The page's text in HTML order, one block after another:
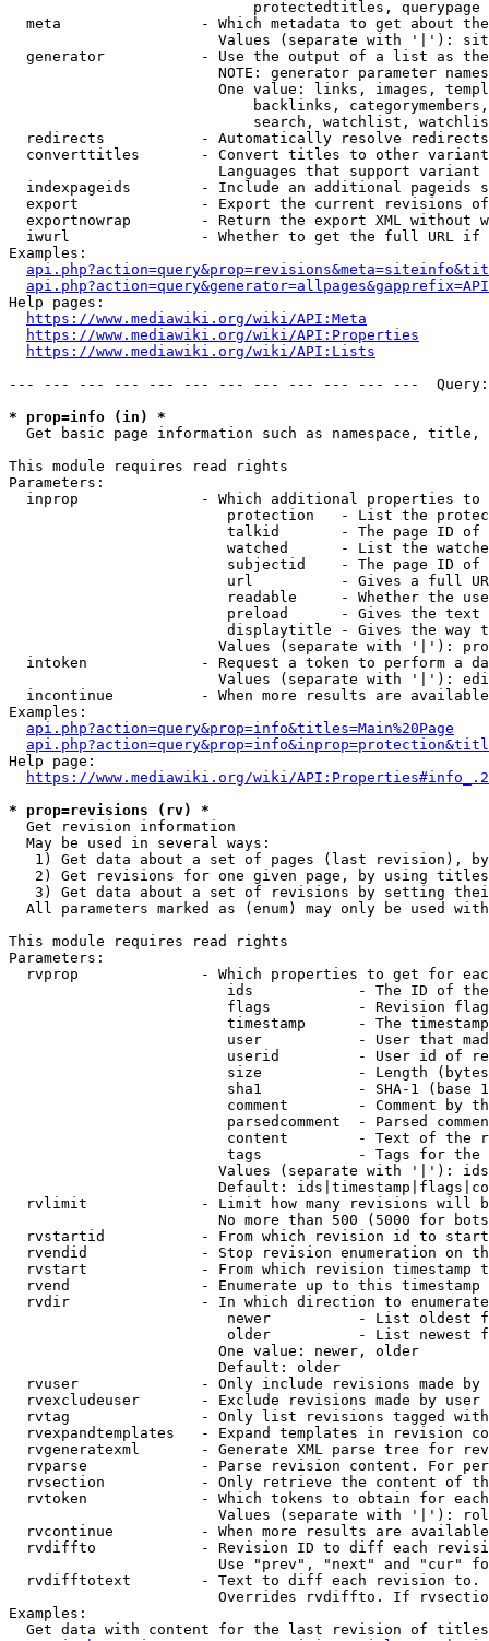
                            protectedtitles, querypage
meta                - Which metadata to get about
Values (separate with '|'):
generator           - Use the output of a list as
NOTE: generator parameter
One value: links, images,
backlinks,
search, watchlist,
  redirects           - Automatically resolve redirects
converttitles       - Convert titles to other
Languages that support
indexpageids        - Include an additional pageids
export              - Export the current revisions
exportnowrap        - Return the export XML without
iwurl               - Whether to get the full URL
Examples:
Help pages:
https://www.mediawiki.org/wiki/API:Meta
https://www.mediawiki.org/wiki/API:Properties
https://www.mediawiki.org/wiki/API:Lists
--- --- --- --- --- --- --- --- --- --- --- ---
* prop=info (in) *
Get basic page information such as namespace, title,
This module requires read rights
Parameters:
inprop              - Which additional properties to
protection   - List the
talkid       - The page ID
watched      - List the
subjectid    - The page ID
url          - Gives a full
readable     - Whether the
preload      - Gives the
displaytitle - Gives the way
Values (separate with '|'):
intoken             - Request a token to perform a
Values (separate with '|'):
incontinue          - When more results are
Examples:
api.php?action=query&prop=info&titles=Main%20Page
Help page:
https://www.mediawiki.org/wiki/
* prop=revisions (rv) *
  Get revision information
  May be used in several ways:
1) Get data about a set of pages (last revision),
2) Get revisions for one given page, by using
3) Get data about a set of revisions by setting
All parameters marked as (enum) may only be used
This module requires read rights
Parameters:
rvprop              - Which properties to get for
ids            - The ID of
flags          - Revision
timestamp      - The
user           - User that
userid         - User id of
size           - Length
sha1           - SHA-1 (base
comment        - Comment by
parsedcomment  - Parsed
content        - Text of the
tags           - Tags for the
Values (separate with '|'):
Default:
rvlimit             - Limit how many revisions will
No more than 500 (5000 for
rvstartid           - From which revision id to
rvendid             - Stop revision enumeration on
rvstart             - From which revision timestamp
rvend               - Enumerate up to this timestamp
rvdir               - In which direction to
newer          - List oldest
older          - List newest
                        One value: newer, older
                        Default: older
rvuser              - Only include revisions made by
rvexcludeuser       - Exclude revisions made by user
rvtag               - Only list revisions tagged
rvexpandtemplates   - Expand templates in revision
rvgeneratexml       - Generate XML parse tree for
rvparse             - Parse revision content. For
rvsection           - Only retrieve the content of
rvtoken             - Which tokens to obtain for
Values (separate with '|'):
rvcontinue          - When more results are
rvdiffto            - Revision ID to diff each
Use "prev", "next" and "cur"
rvdifftotext        - Text to diff each revision
Overrides rvdiffto. If
Examples:
Get data with content for the last revision of